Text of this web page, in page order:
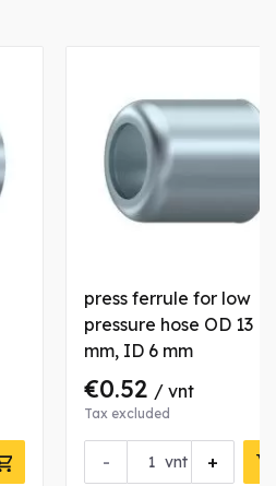
press ferrule for low
pressure hose OD 13
mm, ID 6 mm
€0.52 / vnt
Tax excluded
- +
vnt